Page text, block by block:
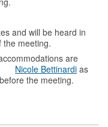
and will be heard in
the meeting.
are
Nicole Bettinardi as
the meeting.